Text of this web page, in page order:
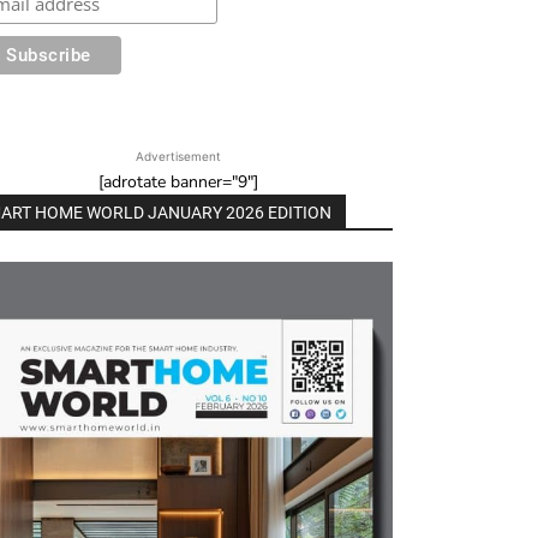
Advertisement
[adrotate banner="9"]
HOME WORLD JANUARY 2026 EDITION